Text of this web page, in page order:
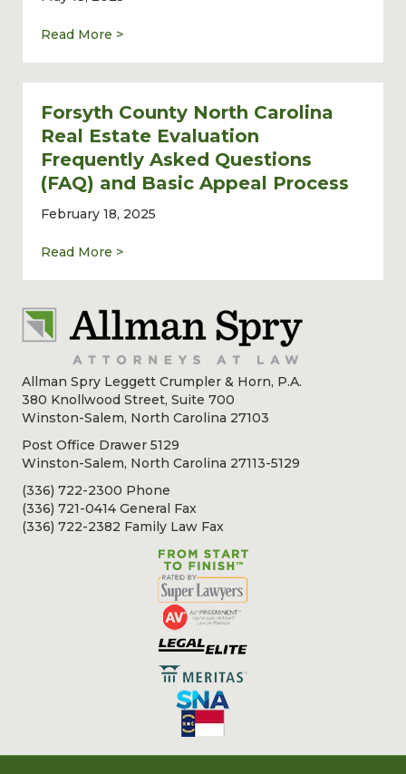
Read More >about Commercial Real Estate Lawyer
Forsyth County North Carolina
Real Estate Evaluation
Frequently Asked Questions
(FAQ) and Basic Appeal Process
February 18, 2025
Read More >about Forsyth County North Carolina Real
Allman Spry Leggett Crumpler & Horn, P.A.
380 Knollwood Street, Suite 700
Winston-Salem, North Carolina 27103
Post Office Drawer 5129
Winston-Salem, North Carolina 27113-5129
(336) 722-2300 Phone
(336) 721-0414 General Fax
(336) 722-2382 Family Law Fax